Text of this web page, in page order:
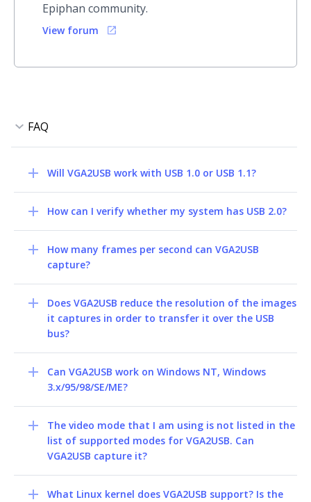
Epiphan community.
View forum
Will VGA2USB work with USB 1.0 or USB 1.1?
How can I verify whether my system has USB 2.0?
How many frames per second can VGA2USB
capture?
Does VGA2USB reduce the resolution of the images
it captures in order to transfer it over the USB
bus?
Can VGA2USB work on Windows NT, Windows
3.x/95/98/SE/ME?
The video mode that I am using is not listed in the
list of supported modes for VGA2USB. Can
VGA2USB capture it?
What Linux kernel does VGA2USB support? Is the